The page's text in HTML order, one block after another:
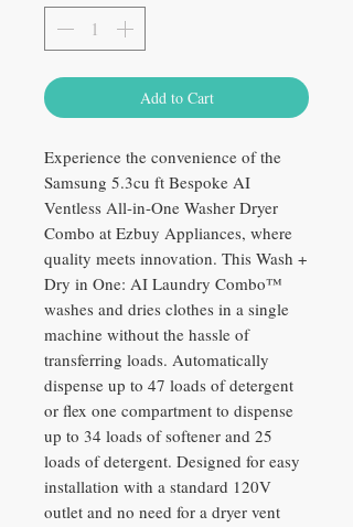
Add to Cart
Experience the convenience of the
Samsung 5.3cu ft Bespoke AI
Ventless All-in-One Washer Dryer
Combo at Ezbuy Appliances, where
quality meets innovation. This Wash +
Dry in One: AI Laundry Combo™
washes and dries clothes in a single
machine without the hassle of
transferring loads. Automatically
dispense up to 47 loads of detergent
or flex one compartment to dispense
up to 34 loads of softener and 25
loads of detergent. Designed for easy
installation with a standard 120V
outlet and no need for a dryer vent